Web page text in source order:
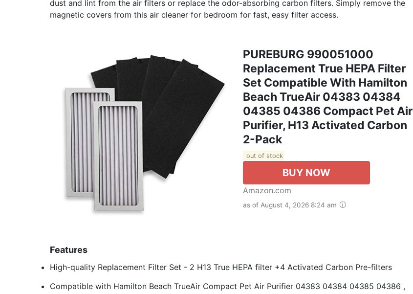
dust and lint from the air filters or replace the odor-absorbing carbon filters. Simply remove the
magnetic covers from this air cleaner for bedroom for fast, easy filter access.
PUREBURG 990051000
Replacement True HEPA Filter
Set Compatible With Hamilton
Beach TrueAir 04383 04384
04385 04386 Compact Pet Air
Purifier, H13 Activated Carbon
2-Pack
out of stock
BUY NOW
Amazon.com
as of August 4, 2026 8:24 am
Features
High-quality Replacement Filter Set - 2 H13 True HEPA filter +4 Activated Carbon Pre-filters
Compatible with Hamilton Beach TrueAir Compact Pet Air Purifier 04383 04384 04385 04386 ,